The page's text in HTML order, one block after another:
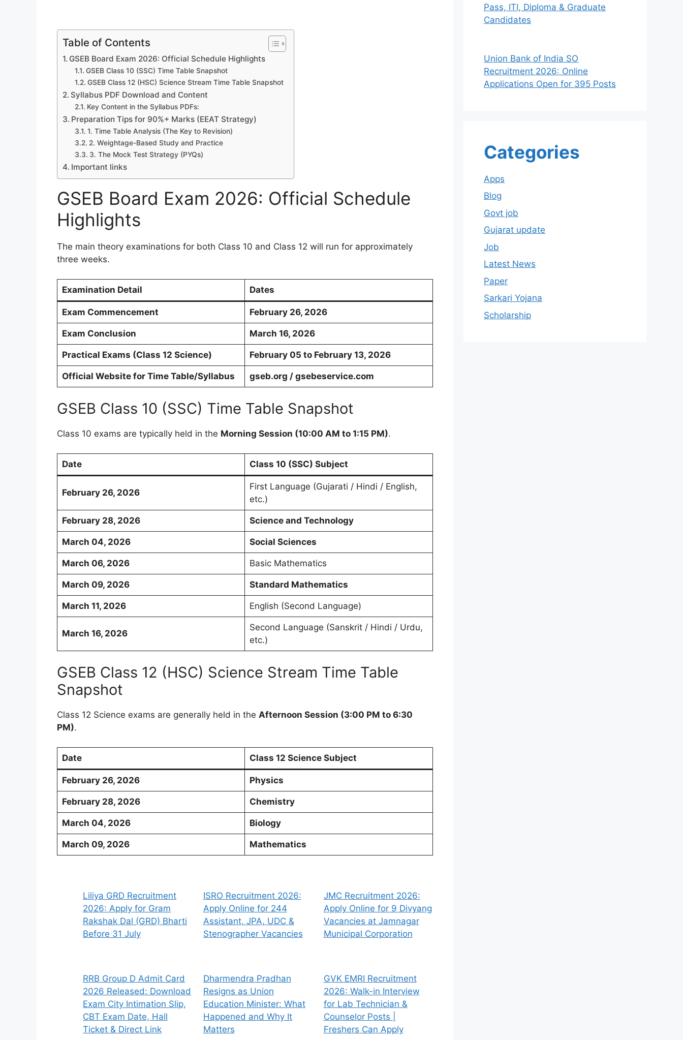
Table of Contents
GSEB Board Exam 2026: Official Schedule Highlights
GSEB Class 10 (SSC) Time Table Snapshot
GSEB Class 12 (HSC) Science Stream Time Table Snapshot
Syllabus PDF Download and Content
Key Content in the Syllabus PDFs:
Preparation Tips for 90%+ Marks (EEAT Strategy)
1. Time Table Analysis (The Key to Revision)
2. Weightage-Based Study and Practice
3. The Mock Test Strategy (PYQs)
Important links
GSEB Board Exam 2026: Official Schedule
Highlights
The main theory examinations for both Class 10 and Class 12 will run for approximately
three weeks.
Examination Detail Dates
Exam Commencement February 26, 2026
Exam Conclusion March 16, 2026
Practical Exams (Class 12 Science) February 05 to February 13, 2026
Official Website for Time Table/Syllabus gseb.org / gsebeservice.com
GSEB Class 10 (SSC) Time Table Snapshot
Class 10 exams are typically held in the Morning Session (10:00 AM to 1:15 PM).
Date Class 10 (SSC) Subject
February 26, 2026
First Language (Gujarati / Hindi / English,
etc.)
February 28, 2026 Science and Technology
March 04, 2026 Social Sciences
March 06, 2026 Basic Mathematics
March 09, 2026 Standard Mathematics
March 11, 2026 English (Second Language)
March 16, 2026
Second Language (Sanskrit / Hindi / Urdu,
etc.)
GSEB Class 12 (HSC) Science Stream Time Table
Snapshot
Class 12 Science exams are generally held in the Afternoon Session (3:00 PM to 6:30
PM).
Date Class 12 Science Subject
February 26, 2026 Physics
February 28, 2026 Chemistry
March 04, 2026 Biology
March 09, 2026 Mathematics
Liliya GRD Recruitment
2026: Apply for Gram
Rakshak Dal (GRD) Bharti
Before 31 July
ISRO Recruitment 2026:
Apply Online for 244
Assistant, JPA, UDC &
Stenographer Vacancies
JMC Recruitment 2026:
Apply Online for 9 Divyang
Vacancies at Jamnagar
Municipal Corporation
RRB Group D Admit Card
2026 Released: Download
Exam City Intimation Slip,
CBT Exam Date, Hall
Ticket & Direct Link
Dharmendra Pradhan
Resigns as Union
Education Minister: What
Happened and Why It
Matters
GVK EMRI Recruitment
2026: Walk-in Interview
for Lab Technician &
Counselor Posts |
Freshers Can Apply
Pass, ITI, Diploma & Graduate
Candidates
Union Bank of India SO
Recruitment 2026: Online
Applications Open for 395 Posts
Categories
Apps
Blog
Govt job
Gujarat update
Job
Latest News
Paper
Sarkari Yojana
Scholarship